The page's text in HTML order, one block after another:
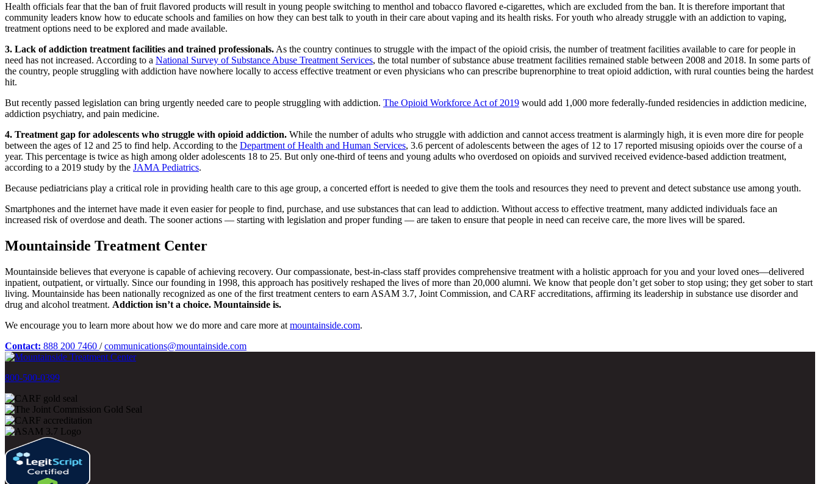
Health officials fear that the ban of fruit flavored products will result in young people switching to menthol and tobacco flavored e-cigarettes, which are excluded from the ban. It is therefore important that
community leaders know how to educate schools and families on how they can best talk to youth in their care about vaping and its health risks. For youth who already struggle with an addiction to vaping,
treatment options need to be explored and made available.
3. Lack of addiction treatment facilities and trained professionals. As the country continues to struggle with the impact of the opioid crisis, the number of treatment facilities available to care for people in
need has not increased. According to a National Survey of Substance Abuse Treatment Services, the total number of substance abuse treatment facilities remained stable between 2008 and 2018. In some parts of
the country, people struggling with addiction have nowhere locally to access effective treatment or even physicians who can prescribe buprenorphine to treat opioid addiction, with rural counties being the hardest
hit.
But recently passed legislation can bring urgently needed care to people struggling with addiction. The Opioid Workforce Act of 2019 would add 1,000 more federally-funded residencies in addiction medicine,
addiction psychiatry, and pain medicine.
4. Treatment gap for adolescents who struggle with opioid addiction. While the number of adults who struggle with addiction and cannot access treatment is alarmingly high, it is even more dire for people
between the ages of 12 and 25 to find help. According to the Department of Health and Human Services, 3.6 percent of adolescents between the ages of 12 to 17 reported misusing opioids over the course of a
year. This percentage is twice as high among older adolescents 18 to 25. But only one-third of teens and young adults who overdosed on opioids and survived received evidence-based addiction treatment,
according to a 2019 study by the JAMA Pediatrics.
Because pediatricians play a critical role in providing health care to this age group, a concerted effort is needed to give them the tools and resources they need to prevent and detect substance use among youth.
Smartphones and the internet have made it even easier for people to find, purchase, and use substances that can lead to addiction. Without access to effective treatment, many addicted individuals face an
increased risk of overdose and death. The sooner actions — starting with legislation and proper funding — are taken to ensure that people in need can receive care, the more lives will be spared.
Mountainside Treatment Center
Mountainside believes that everyone is capable of achieving recovery. Our compassionate, best-in-class staff provides comprehensive treatment with a holistic approach for you and your loved ones—delivered
inpatient, outpatient, or virtually. Since our founding in 1998, this approach has positively reshaped the lives of more than 20,000 alumni. We know that people don’t get sober to stop using; they get sober to start
living. Mountainside has been nationally recognized as one of the first treatment centers to earn ASAM 3.7, Joint Commission, and CARF accreditations, affirming its leadership in substance use disorder and
drug and alcohol treatment. Addiction isn’t a choice. Mountainside is.
We encourage you to learn more about how we do more and care more at mountainside.com.
Contact: 888 200 7460 / communications@mountainside.com
800-500-0399